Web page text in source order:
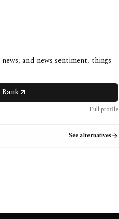
and news sentiment, things
Full profile
See alternatives